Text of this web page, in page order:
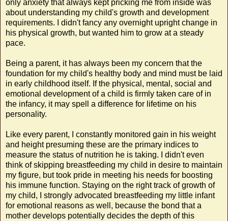
only anxiety that always kept pricking me from inside was
about understanding my child's growth and development
requirements. I didn't fancy any overnight upright change in
his physical growth, but wanted him to grow at a steady
pace.
Being a parent, it has always been my concern that the
foundation for my child's healthy body and mind must be laid
in early childhood itself. If the physical, mental, social and
emotional development of a child is firmly taken care of in
the infancy, it may spell a difference for lifetime on his
personality.
Like every parent, I constantly monitored gain in his weight
and height presuming these are the primary indices to
measure the status of nutrition he is taking. I didn't even
think of skipping breastfeeding my child in desire to maintain
my figure, but took pride in meeting his needs for boosting
his immune function. Staying on the right track of growth of
my child, I strongly advocated breastfeeding my little infant
for emotional reasons as well, because the bond that a
mother develops potentially decides the depth of this